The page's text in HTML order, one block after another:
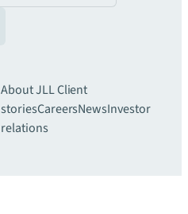
About JLLClient
storiesCareersNewsInvestor
relations